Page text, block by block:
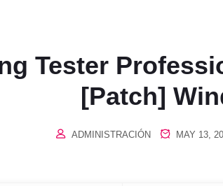
Tester
[Patch]
ADMINISTRACIÓN MAY 13,